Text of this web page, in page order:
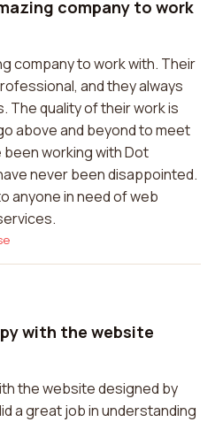
company to work
company to work with. Their
and they always
The quality of their work is
above and beyond to meet
working with Dot
never been disappointed.
anyone in need of web
with the website
the website designed by
a great job in understanding